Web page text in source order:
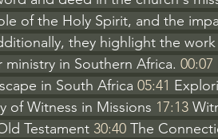
of the Holy Spirit, and the
they highlight the
in Southern Africa. 00:07
in South Africa 05:41
of Witness in Missions 17:13
Testament 30:40 The